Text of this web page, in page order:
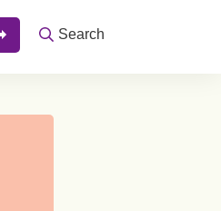
Search